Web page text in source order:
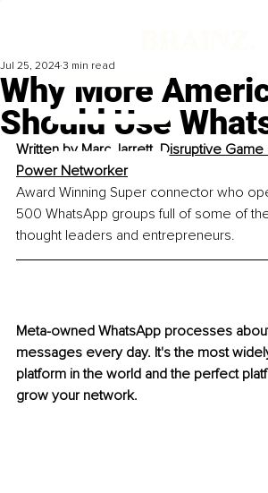
Why More
Should Use
Jul 25, 2024 3 min read
Written by Marc Jarrett, Disruptive Game
Power Networker
Award Winning Super connector who
500 WhatsApp groups full of some of
thought leaders and entrepreneurs.
Meta-owned WhatsApp processes
messages every day. It's the most
platform in the world and the perfect
grow your network.